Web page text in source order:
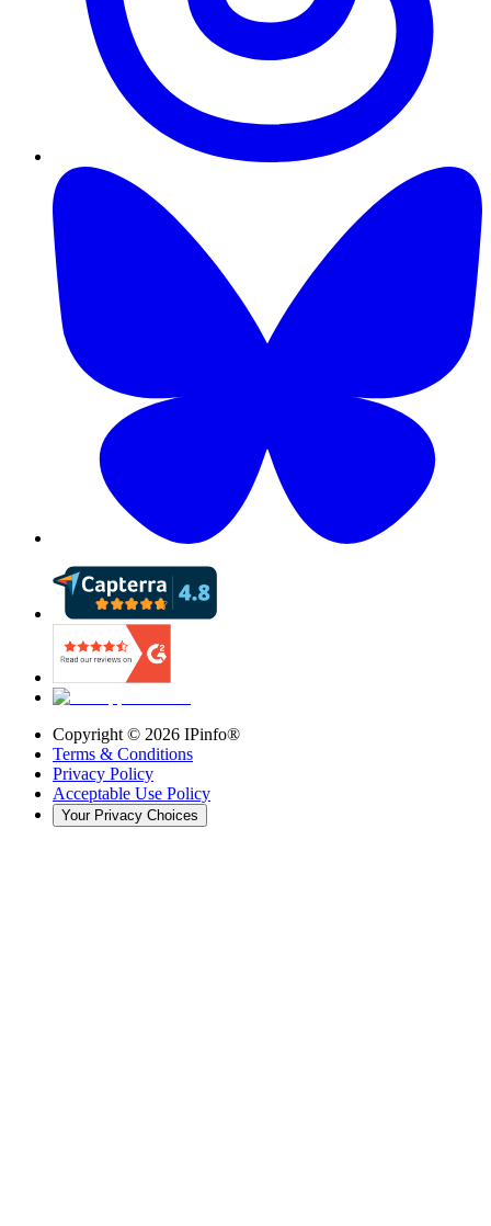
Copyright © 2026 IPinfo®
Terms & Conditions
Privacy Policy
Acceptable Use Policy
Your Privacy Choices